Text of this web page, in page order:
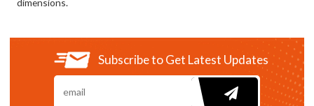
dimensions.
Subscribe to Get Latest Updates